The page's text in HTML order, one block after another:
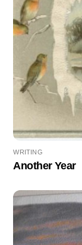
WRITING
Another Year